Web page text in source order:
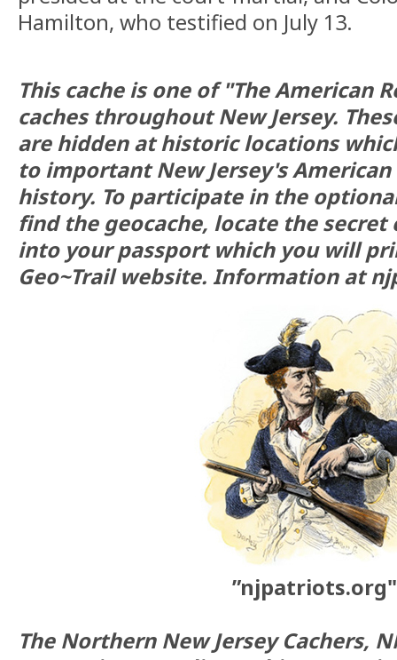
Hamilton, who testified on July 13.
This cache is one of "The American
caches throughout New Jersey.
are hidden at historic locations
to important New Jersey's
history. To participate in the
find the geocache, locate the secret
into your passport which you will
Geo~Trail website. Information at
”njpatriots.org"
The Northern New Jersey Cachers,